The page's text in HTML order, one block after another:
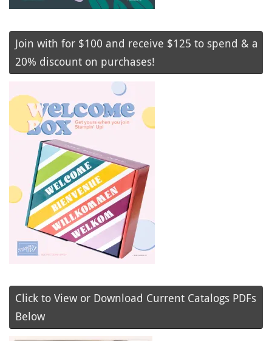
Join with for $100 and receive $125 to spend & a
20% discount on purchases!
Click to View or Download Current Catalogs PDFs
Below